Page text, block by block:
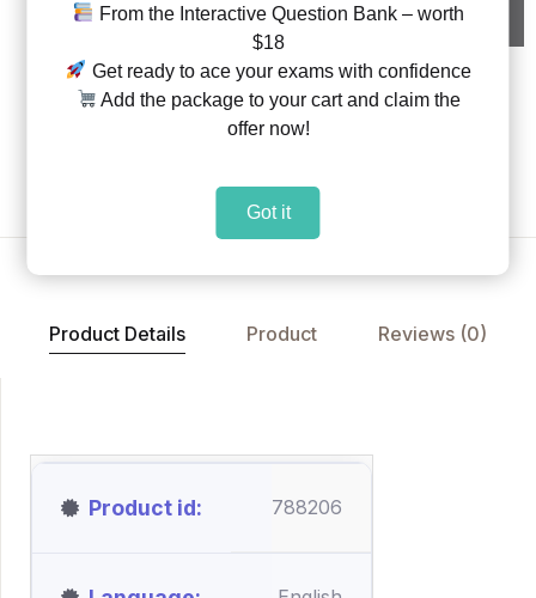
Add to cart
Share:
Product Details Product Reviews (0)
Product id 788206
From the Interactive Question Bank – worth
$18
Get ready to ace your exams with confidence
Add the package to your cart and claim the
offer now!
Got it